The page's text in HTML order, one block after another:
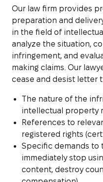
Our law firm provides
preparation and
in the field of
analyze the situation,
infringement, and
making claims. Our
cease and desist letter
The nature of the
intellectual property
References to
registered rights
Specific demands to
immediately stop
content, destroy